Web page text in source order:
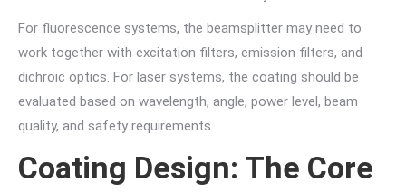
For fluorescence systems, the beamsplitter may need to
work together with excitation filters, emission filters, and
dichroic optics. For laser systems, the coating should be
evaluated based on wavelength, angle, power level, beam
quality, and safety requirements.
Coating Design: The Core